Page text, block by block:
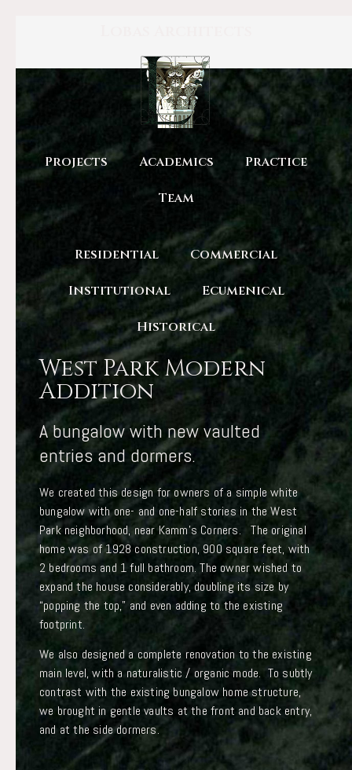
Projects Academics Practice
Team
Residential Commercial
Institutional Ecumenical
Historical
West Park Modern
Addition
A bungalow with new vaulted
entries and dormers.
We created this design for owners of a simple white
bungalow with one- and one-half stories in the West
Park neighborhood, near Kamm’s Corners. The original
home was of 1928 construction, 900 square feet, with
2 bedrooms and 1 full bathroom. The owner wished to
expand the house considerably, doubling its size by
“popping the top,” and even adding to the existing
footprint.
We also designed a complete renovation to the existing
main level, with a naturalistic / organic mode. To subtly
contrast with the existing bungalow home structure,
we brought in gentle vaults at the front and back entry,
and at the side dormers.